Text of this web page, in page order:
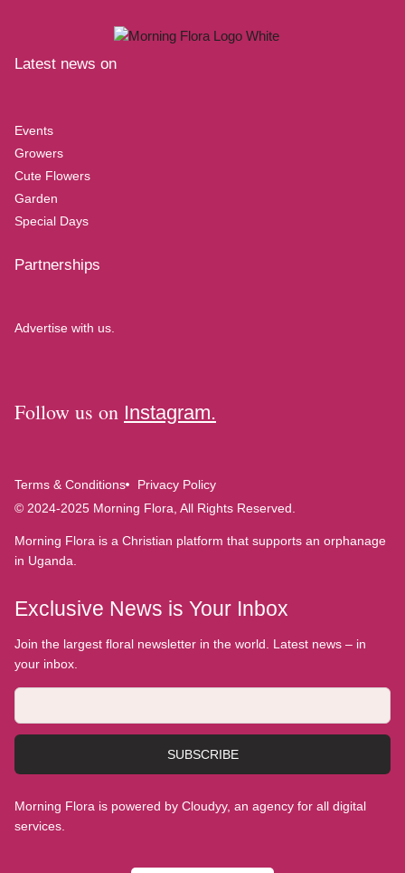
Latest news on
Events
Growers
Cute Flowers
Garden
Special Days
Partnerships
Advertise with us.
Follow us on Instagram.
Terms & Conditions
Privacy Policy
© 2024-2025 Morning Flora, All Rights Reserved.
Morning Flora is a Christian platform that supports an orphanage
in Uganda.
Exclusive News is Your Inbox
Join the largest floral newsletter in the world. Latest news – in
your inbox.
SUBSCRIBE
Morning Flora is powered by Cloudyy, an agency for all digital
services.